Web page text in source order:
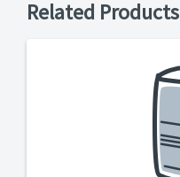
Related Products